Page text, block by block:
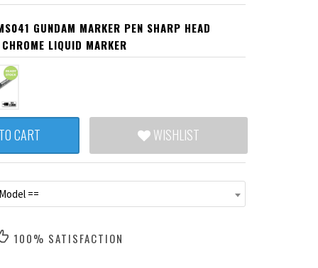
GUNDAM MARKER PEN SHARP HEAD
LIQUID MARKER
CART WISHLIST
==
100% SATISFACTION